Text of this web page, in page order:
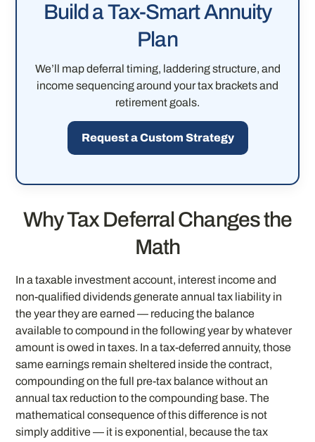
Build a Tax-Smart Annuity
Plan
We’ll map deferral timing, laddering structure, and
income sequencing around your tax brackets and
retirement goals.
Request a Custom Strategy
Why Tax Deferral Changes the
Math
In a taxable investment account, interest income and
non-qualified dividends generate annual tax liability in
the year they are earned — reducing the balance
available to compound in the following year by whatever
amount is owed in taxes. In a tax-deferred annuity, those
same earnings remain sheltered inside the contract,
compounding on the full pre-tax balance without an
annual tax reduction to the compounding base. The
mathematical consequence of this difference is not
simply additive — it is exponential, because the tax